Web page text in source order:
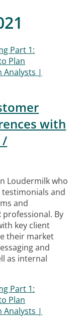
with
/
Loudermilk who
and
and
professional. By
key client
their market
and
as internal